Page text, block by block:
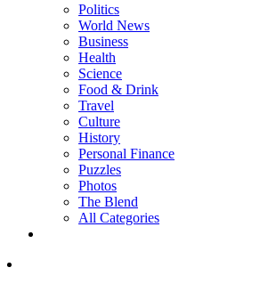
Politics
World News
Business
Health
Science
Food & Drink
Travel
Culture
History
Personal Finance
Puzzles
Photos
The Blend
All Categories